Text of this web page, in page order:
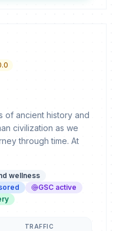
of ancient history and
civilization as we
through time. At
wellness
GSC active
TRAFFIC